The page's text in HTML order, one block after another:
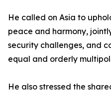
He called on Asia to
peace and harmony,
security challenges, and
equal and orderly
He also stressed the